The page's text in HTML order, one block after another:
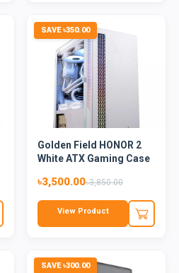
SAVE ৳350.00
Golden Field HONOR 2
White ATX Gaming Case
৳3,500.00৳3,850.00
View Product
SAVE ৳300.00